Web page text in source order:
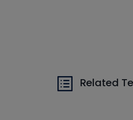
Related